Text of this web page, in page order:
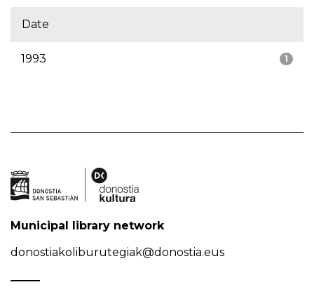
Date
1
1993
Municipal library network
donostiakoliburutegiak@donostia.eus